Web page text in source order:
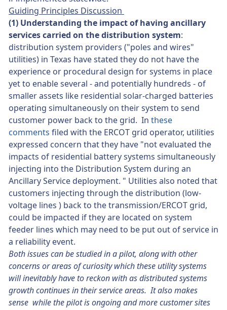
Guiding Principles Discussion
(1) Understanding the impact of having ancillary
services carried on the distribution system:
distribution system providers ("poles and wires"
utilities) in Texas have stated they do not have the
experience or procedural design for systems in place
yet to enable several - and potentially hundreds - of
smaller assets like residential solar-charged batteries
operating simultaneously on their system to send
customer power back to the grid. In these
comments filed with the ERCOT grid operator, utilities
expressed concern that they have "not evaluated the
impacts of residential battery systems simultaneously
injecting into the Distribution System during an
Ancillary Service deployment. " Utilities also noted that
customers injecting through the distribution (low-
voltage lines ) back to the transmission/ERCOT grid,
could be impacted if they are located on system
feeder lines which may need to be put out of service in
a reliability event.
Both issues can be studied in a pilot, along with other
concerns or areas of curiosity which these utility systems
will inevitably have to reckon with as distributed systems
growth continues in their service areas. It also makes
sense while the pilot is ongoing and more customer sites